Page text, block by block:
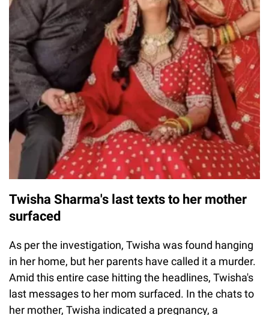
Twisha Sharma's last texts to her mother
surfaced
As per the investigation, Twisha was found hanging
in her home, but her parents have called it a murder.
Amid this entire case hitting the headlines, Twisha's
last messages to her mom surfaced. In the chats to
her mother, Twisha indicated a pregnancy, a